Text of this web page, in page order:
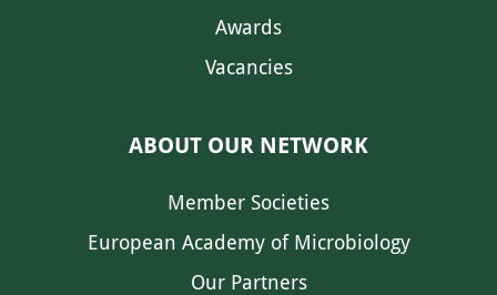
Awards
Vacancies
ABOUT OUR NETWORK
Member Societies
European Academy of Microbiology
Our Partners